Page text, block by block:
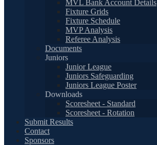
MVL Bank Account Details
Fixture Grids
Fixture Schedule
MVP Analysis
Referee Analysis
Documents
Juniors
Junior League
Juniors Safeguarding
Juniors League Poster
Downloads
Scoresheet - Standard
Scoresheet - Rotation
Submit Results
Contact
Sponsors